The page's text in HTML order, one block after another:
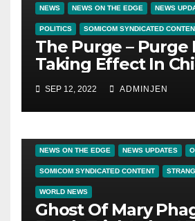
NEWS NEWS ON THE EDGE NEWS
POLITICS SOMICOM SYNDICATED
The Purge – Purge Law
Taking Effect In
Out Now!
SEP 12, 2022 ADMINJEN
NEWS ON THE EDGE NEWS UPDATES
SOMICOM SYNDICATED CONTENT
WORLD NEWS
Ghost Of Mary